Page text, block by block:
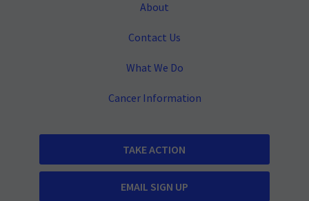
About
Contact Us
What We Do
Cancer Information
TAKE ACTION
EMAIL SIGN UP